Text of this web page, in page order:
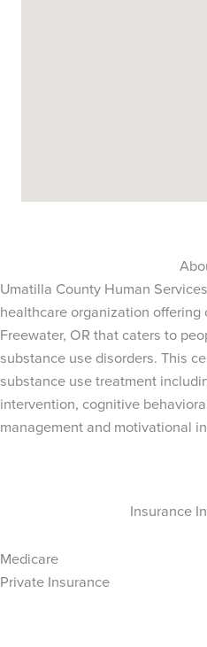
Umatilla County Human
healthcare organization
Freewater, OR that caters to
substance use disorders. This
substance use treatment
intervention, cognitive
management and motivational
Insurance
Medicare
Private Insurance